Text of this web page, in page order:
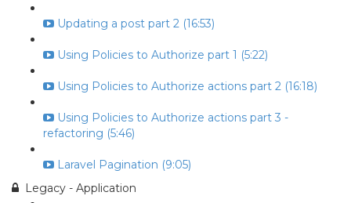
Updating a post part 2 (16:53)
Using Policies to Authorize part 1 (5:22)
Using Policies to Authorize actions part 2 (16:18)
Using Policies to Authorize actions part 3 -
refactoring (5:46)
Laravel Pagination (9:05)
Legacy - Application